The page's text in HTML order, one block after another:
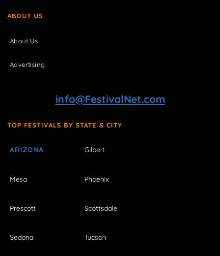
ABOUT US
About Us
Advertising
info@FestivalNet.com
TOP FESTIVALS BY STATE & CITY
ARIZONA Gilbert
Mesa Phoenix
Prescott Scottsdale
Sedona Tucson